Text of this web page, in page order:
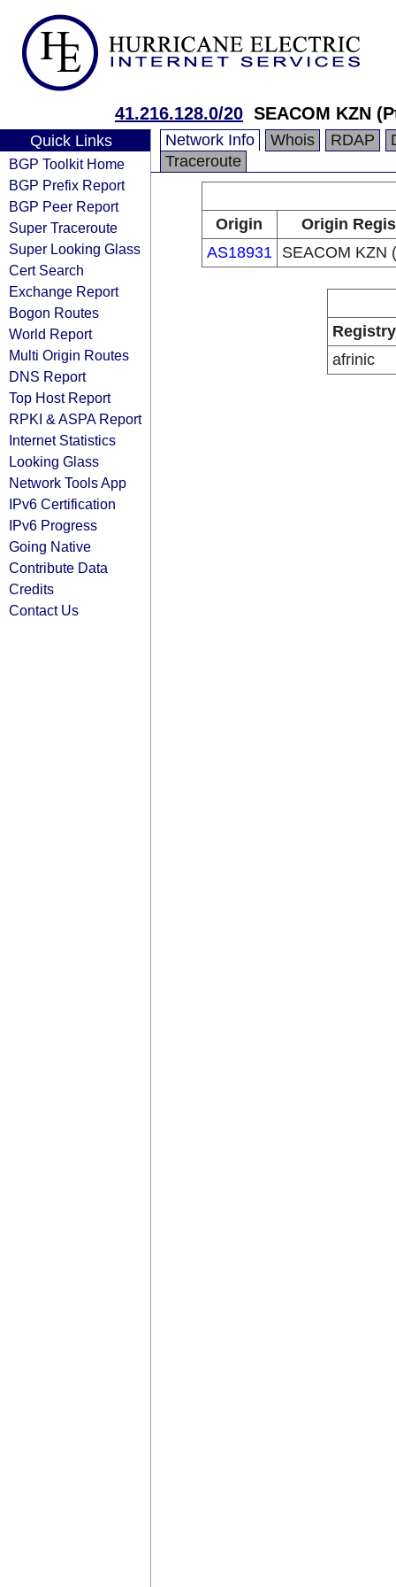
41.216.128.0/20 SEACOM KZN
Quick Links
BGP Toolkit Home
BGP Prefix Report
BGP Peer Report
Super Traceroute
Super Looking Glass
Cert Search
Exchange Report
Bogon Routes
World Report
Multi Origin Routes
DNS Report
Top Host Report
RPKI & ASPA Report
Internet Statistics
Looking Glass
Network Tools App
IPv6 Certification
IPv6 Progress
Going Native
Contribute Data
Credits
Contact Us
Network Info Whois RDAP
Traceroute
Origin
Origin
AS18931
SEACOM KZN
Registry
afrinic